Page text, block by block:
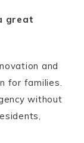
great
and
for families.
without